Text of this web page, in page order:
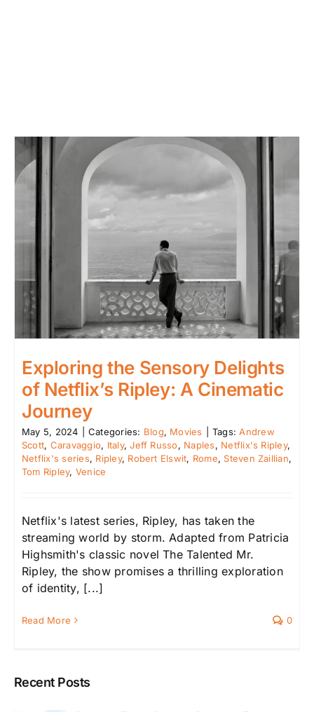
Exploring the Sensory Delights
of Netflix’s Ripley: A Cinematic
Journey
May 5, 2024 Categories: Blog, Movies Tags:Andrew
Scott, Caravaggio, Italy,Jeff Russo, Naples, Netflix's Ripley,
Netflix's series, Ripley, Robert Elswit, Rome, Steven Zaillian,
Tom Ripley, Venice
Netflix's latest series, Ripley, has taken the
streaming world by storm. Adapted from Patricia
Highsmith's classic novel The Talented Mr.
Ripley, the show promises a thrilling exploration
of identity, [...]
Read More 0
Recent Posts